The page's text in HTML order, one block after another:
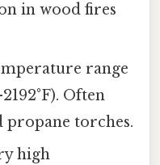
in wood fires
range
Often
propane torches.
high